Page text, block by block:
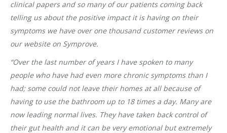
clinical papers and so many of our patients coming back
telling us about the positive impact it is having on their
symptoms we have over one thousand customer reviews on
our website on Symprove.
“Over the last number of years I have spoken to many
people who have had even more chronic symptoms than I
had; some could not leave their homes at all because of
having to use the bathroom up to 18 times a day. Many are
now leading normal lives. They have taken back control of
their gut health and it can be very emotional but extremely